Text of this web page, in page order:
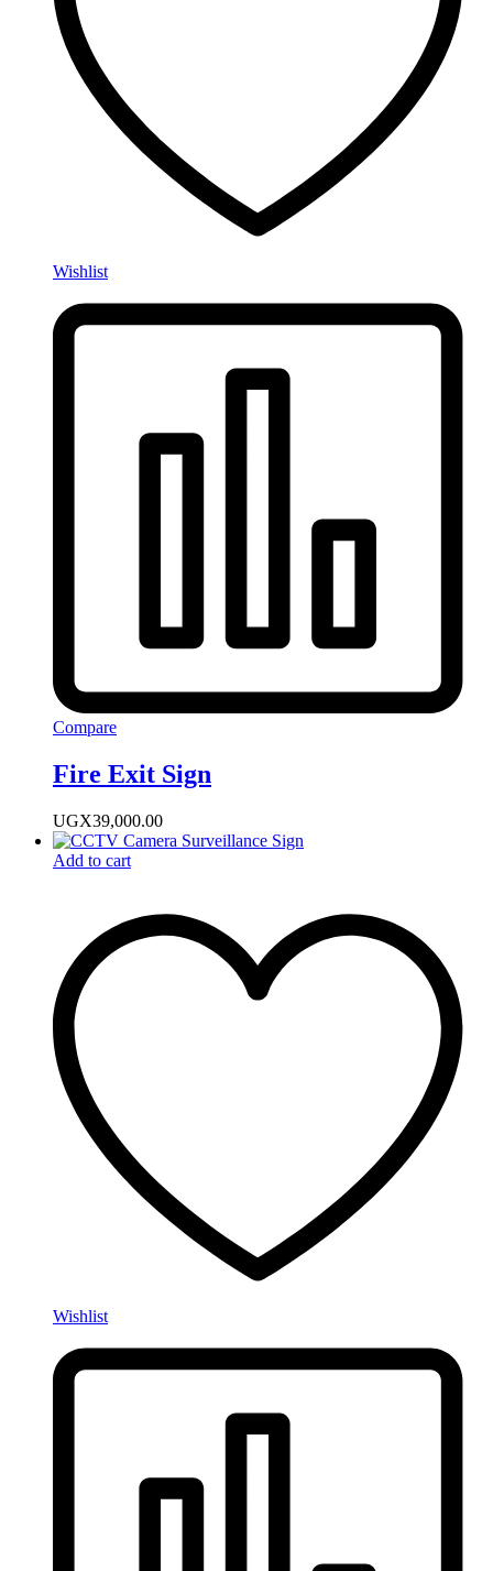
Wishlist
Compare
Fire Exit Sign
UGX39,000.00
Add to cart
Wishlist